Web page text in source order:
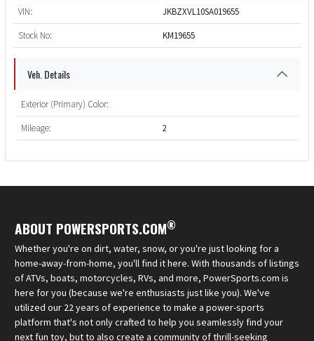
VIN:
JKBZXVL10SA019655
Stock No:
KM19655
Veh. Details
Exterior (Primary) Color:
Mileage:
2
ABOUT POWERSPORTS.COM®
Whether you're on dirt, water, snow, or you're just looking for a
home-away-from-home, you'll find it here. With thousands of listings
of ATVs, boats, motorcycles, RVs, and more, PowerSports.com is
here for you (because we're enthusiasts just like you). We've
utilized our 22 years of experience to make a power-sports
platform that's not only crafted to help you seamlessly find your
next fun toy, but to also create a community of thrill-seeking